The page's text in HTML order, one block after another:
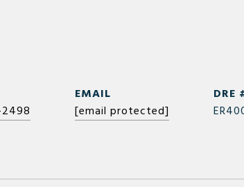
EMAIL
[email protected]
DRE